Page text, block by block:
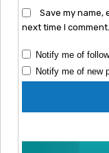
Save my name,
next time I comment.
Notify me of
Notify me of new